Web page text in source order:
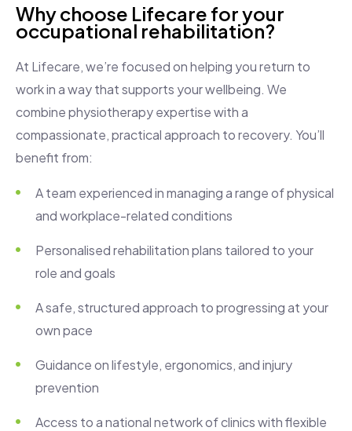
Why choose Lifecare for your
occupational rehabilitation?
At Lifecare, we’re focused on helping you return to
work in a way that supports your wellbeing. We
combine physiotherapy expertise with a
compassionate, practical approach to recovery. You’ll
benefit from:
A team experienced in managing a range of physical
and workplace-related conditions
Personalised rehabilitation plans tailored to your
role and goals
A safe, structured approach to progressing at your
own pace
Guidance on lifestyle, ergonomics, and injury
prevention
Access to a national network of clinics with flexible